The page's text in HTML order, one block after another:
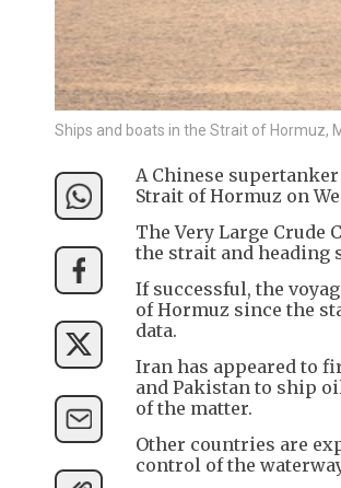
Ships and boats in the Strait of Hormuz,
A Chinese
Strait of Hormuz on
The Very Large Crude
the strait and heading
If successful, the
of Hormuz since the
data.
Iran has appeared to
and Pakistan to ship
of the matter.
Other countries are
control of the